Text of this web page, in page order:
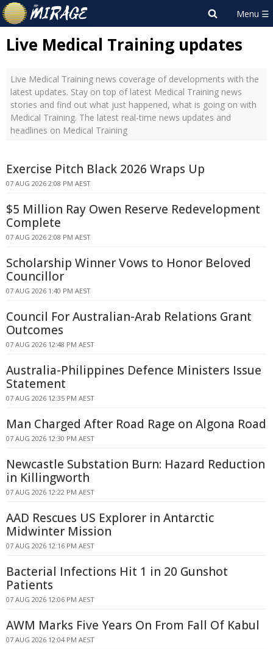
Live Medical Training updates
Live Medical Training news coverage of developments with the
latest updates. Stay on top of latest Medical Training news
stories and find out what just happened, what is going on with
Medical Training. The latest real-time news updates and
headlines on Medical Training
Exercise Pitch Black 2026 Wraps Up
07 AUG 2026 2:08 PM AEST
$5 Million Ray Owen Reserve Redevelopment
Complete
07 AUG 2026 2:08 PM AEST
Scholarship Winner Vows to Honor Beloved
Councillor
07 AUG 2026 1:40 PM AEST
Council For Australian-Arab Relations Grant
Outcomes
07 AUG 2026 12:48 PM AEST
Australia-Philippines Defence Ministers Issue
Statement
07 AUG 2026 12:35 PM AEST
Man Charged After Road Rage on Algona Road
07 AUG 2026 12:30 PM AEST
Newcastle Substation Burn: Hazard Reduction
in Killingworth
07 AUG 2026 12:22 PM AEST
AAD Rescues US Explorer in Antarctic
Midwinter Mission
07 AUG 2026 12:16 PM AEST
Bacterial Infections Hit 1 in 20 Gunshot
Patients
07 AUG 2026 12:06 PM AEST
AWM Marks Five Years On From Fall Of Kabul
07 AUG 2026 12:04 PM AEST